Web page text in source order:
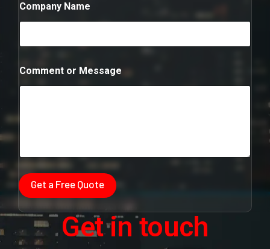
Company Name
Comment or Message
Get a Free Quote
Get in touch